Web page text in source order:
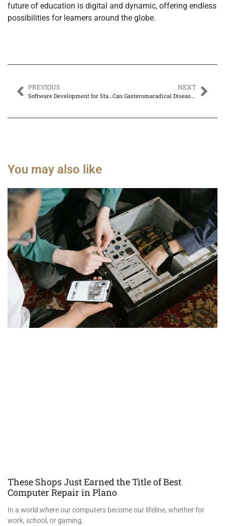
future of education is digital and dynamic, offering endless
possibilities for learners around the globe.
PREVIOUS NEXT
You may also like
These Shops Just Earned the Title of Best
Computer Repair in Plano
In a world where our computers become our lifeline, whether for
work, school, or gaming,